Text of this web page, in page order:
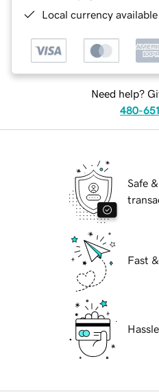
Local currency
Need help?
480-
Safe
Fast